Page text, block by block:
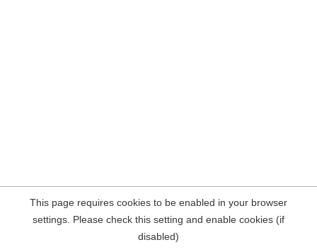
This page requires cookies to be enabled in your browser
settings. Please check this setting and enable cookies (if
disabled)